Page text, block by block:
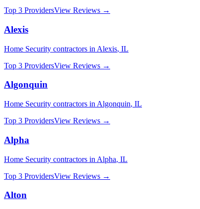
Top 3 ProvidersView Reviews →
Alexis
Home Security contractors in Alexis, IL
Top 3 ProvidersView Reviews →
Algonquin
Home Security contractors in Algonquin, IL
Top 3 ProvidersView Reviews →
Alpha
Home Security contractors in Alpha, IL
Top 3 ProvidersView Reviews →
Alton